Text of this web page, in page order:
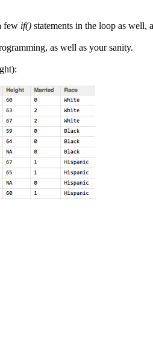
few if() statements in the loop as
as well as your sanity.